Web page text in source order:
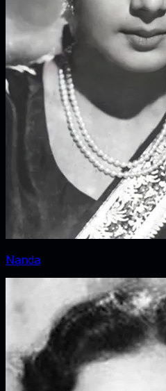
Nanda